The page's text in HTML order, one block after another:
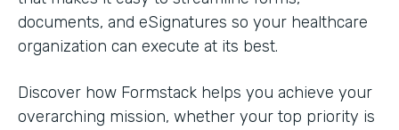
documents, and eSignatures so your healthcare
organization can execute at its best.
Discover how Formstack helps you achieve your
overarching mission, whether your top priority is